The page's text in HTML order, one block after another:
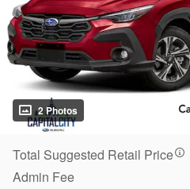
2 Photos
Total Suggested Retail Price
Admin Fee